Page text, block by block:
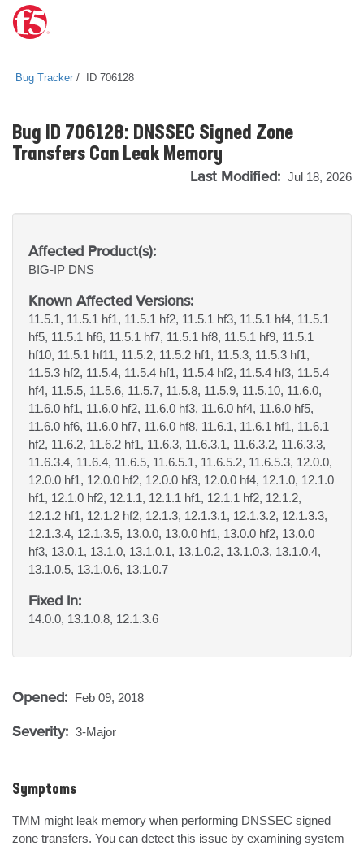
Bug Tracker ID 706128
Bug ID 706128: DNSSEC Signed Zone
Transfers Can Leak Memory
Last Modified: Jul 18, 2026
Affected Product(s):
BIG-IP DNS
Known Affected Versions:
11.5.1, 11.5.1 hf1, 11.5.1 hf2, 11.5.1 hf3, 11.5.1 hf4, 11.5.1
hf5, 11.5.1 hf6, 11.5.1 hf7, 11.5.1 hf8, 11.5.1 hf9, 11.5.1
hf10, 11.5.1 hf11, 11.5.2, 11.5.2 hf1, 11.5.3, 11.5.3 hf1,
11.5.3 hf2, 11.5.4, 11.5.4 hf1, 11.5.4 hf2, 11.5.4 hf3, 11.5.4
hf4, 11.5.5, 11.5.6, 11.5.7, 11.5.8, 11.5.9, 11.5.10, 11.6.0,
11.6.0 hf1, 11.6.0 hf2, 11.6.0 hf3, 11.6.0 hf4, 11.6.0 hf5,
11.6.0 hf6, 11.6.0 hf7, 11.6.0 hf8, 11.6.1, 11.6.1 hf1, 11.6.1
hf2, 11.6.2, 11.6.2 hf1, 11.6.3, 11.6.3.1, 11.6.3.2, 11.6.3.3,
11.6.3.4, 11.6.4, 11.6.5, 11.6.5.1, 11.6.5.2, 11.6.5.3, 12.0.0,
12.0.0 hf1, 12.0.0 hf2, 12.0.0 hf3, 12.0.0 hf4, 12.1.0, 12.1.0
hf1, 12.1.0 hf2, 12.1.1, 12.1.1 hf1, 12.1.1 hf2, 12.1.2,
12.1.2 hf1, 12.1.2 hf2, 12.1.3, 12.1.3.1, 12.1.3.2, 12.1.3.3,
12.1.3.4, 12.1.3.5, 13.0.0, 13.0.0 hf1, 13.0.0 hf2, 13.0.0
hf3, 13.0.1, 13.1.0, 13.1.0.1, 13.1.0.2, 13.1.0.3, 13.1.0.4,
13.1.0.5, 13.1.0.6, 13.1.0.7
Fixed In:
14.0.0, 13.1.0.8, 12.1.3.6
Opened: Feb 09, 2018
Severity: 3-Major
Symptoms
TMM might leak memory when performing DNSSEC signed
zone transfers. You can detect this issue by examining system